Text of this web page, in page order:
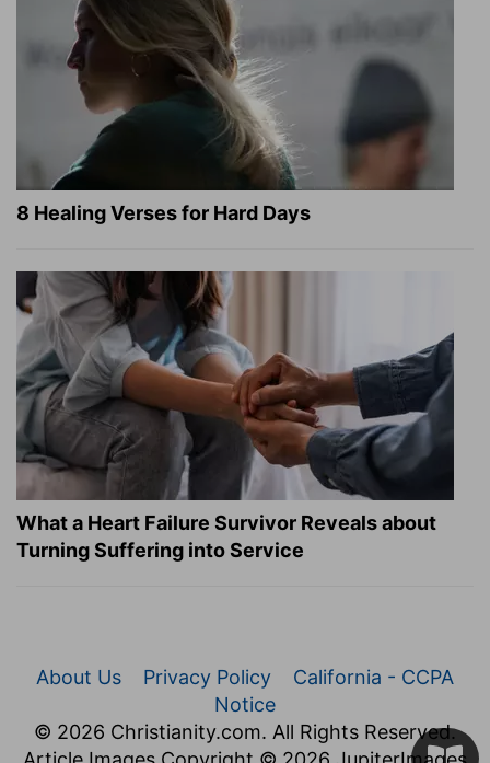
8 Healing Verses for Hard Days
What a Heart Failure Survivor Reveals about
Turning Suffering into Service
About Us Privacy Policy
California - CCPA
Notice
© 2026 Christianity.com. All Rights Reserved.